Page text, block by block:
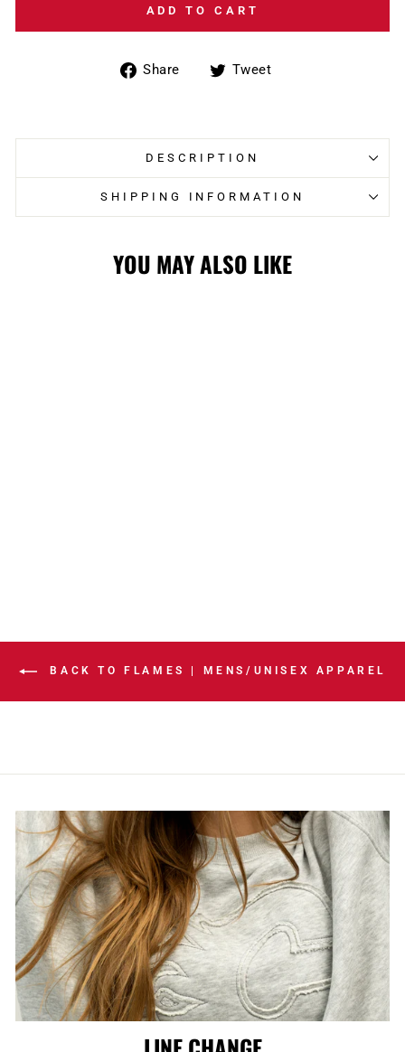
ADD TO CART
Share
ShareTweet
DESCRIPTION
SHIPPING INFORMATION
YOU MAY ALSO LIKE
BACK TO FLAMES | MENS/UNISEX APPAREL